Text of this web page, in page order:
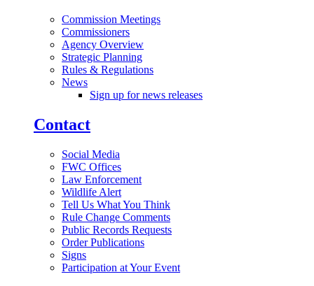
Commission Meetings
Commissioners
Agency Overview
Strategic Planning
Rules & Regulations
News
Sign up for news releases
Contact
Social Media
FWC Offices
Law Enforcement
Wildlife Alert
Tell Us What You Think
Rule Change Comments
Public Records Requests
Order Publications
Signs
Participation at Your Event